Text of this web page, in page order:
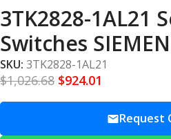
3TK2828-1AL21
Switches
SKU: 3TK2828-1AL21
$1,026.68 $924.01
Request